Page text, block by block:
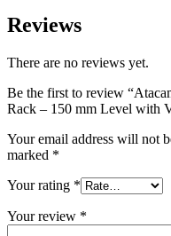
Reviews
There are no reviews yet.
Be the first to review
Rack – 150 mm Level with
Your email address will not
marked *
Your rating *
Your review *